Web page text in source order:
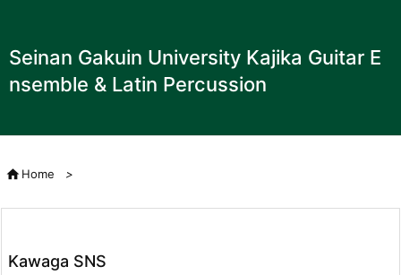
Seinan Gakuin University Kajika Guitar E
nsemble & Latin Percussion

Home >
Kawaga SNS